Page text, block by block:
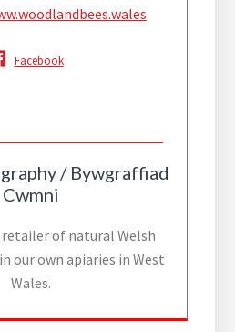
Facebook
/ Bywgraffiad
Cwmni
retailer of natural Welsh
our own apiaries in West
Wales.